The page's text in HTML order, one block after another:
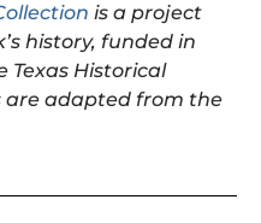
is a project
history, funded in
Historical
are adapted from the